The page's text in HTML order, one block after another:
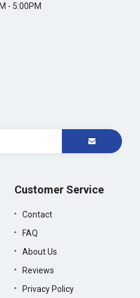
- 5:00PM
Customer Service
Contact
FAQ
About Us
Reviews
Privacy Policy